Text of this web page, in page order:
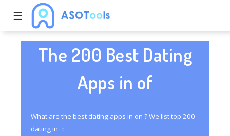
☰
The 200 Best Dating
Apps in of
What are the best dating apps in on ? We list top 200
dating in ：